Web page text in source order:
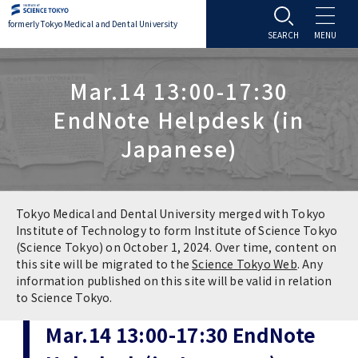
formerly Tokyo Medical and Dental University
About TMDU
Office of the President
Overview
Vision / Mission / History
TMDU School Identity
Brand Mark
Admissions
Admissions
Programs & Courses
Application & Admission
FAQs
Graduate International Research Student
Student Life
Student Life
Settling In
Campus Life
Campus Facilities
Education
Education
Policies
Research Subject Retrieval System
Research
University Hospital
University Hospital
International Exchange
Mar.14 13:00-17:30
EndNote Helpdesk (in
Japanese)
Tokyo Medical and Dental University merged with Tokyo
Institute of Technology to form Institute of Science Tokyo
(Science Tokyo) on October 1, 2024. Over time, content on
this site will be migrated to theScience Tokyo Web. Any
information published on this site will be valid in relation
to Science Tokyo.
Mar.14 13:00-17:30 EndNote